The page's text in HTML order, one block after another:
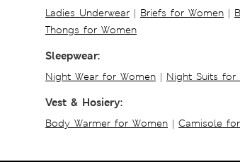
Ladies Underwear | Briefs for Women |
Thongs for Women
Sleepwear:
Night Wear for Women | Night Suits for
Vest & Hosiery:
Body Warmer for Women | Camisole